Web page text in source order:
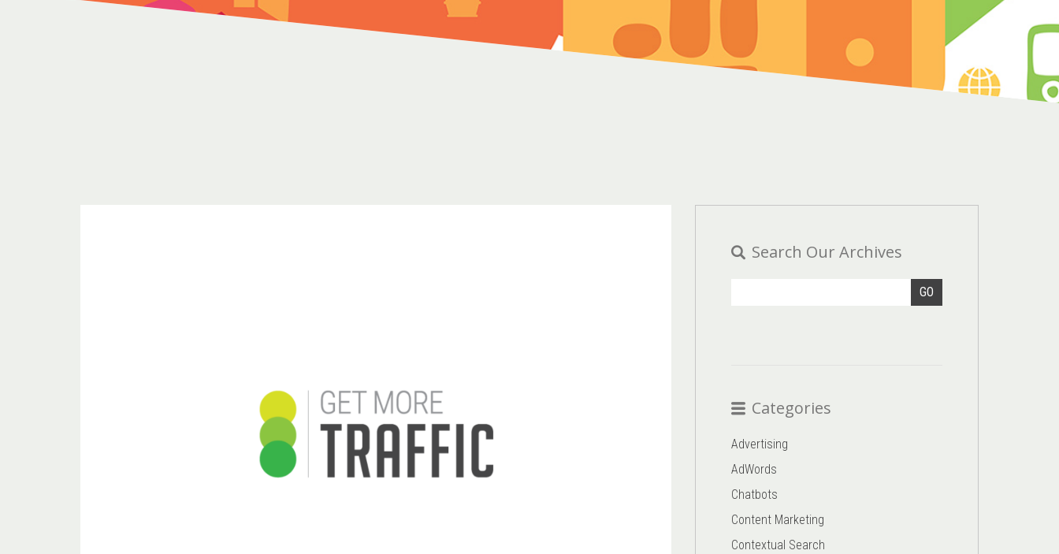
Search Our Archives
GO
Categories
Advertising
AdWords
Chatbots
Content Marketing
Contextual Search